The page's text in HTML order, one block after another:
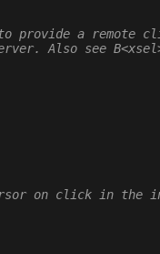
provide a remote
Also see
on click in the